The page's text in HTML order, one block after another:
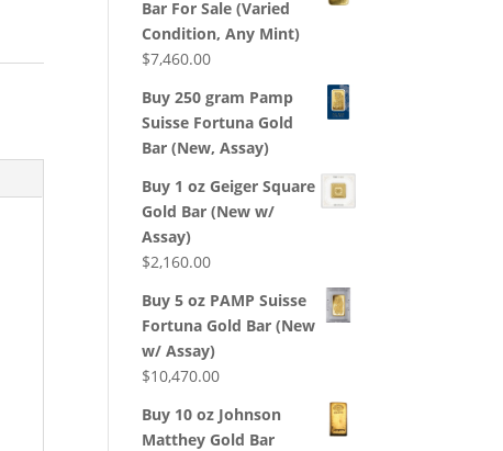
Bar For Sale (Varied
Condition, Any Mint)
$7,460.00
Buy 250 gram Pamp
Suisse Fortuna Gold
Bar (New, Assay)
Buy 1 oz Geiger Square
Gold Bar (New w/
Assay)
$2,160.00
Buy 5 oz PAMP Suisse
Fortuna Gold Bar (New
w/ Assay)
$10,470.00
Buy 10 oz Johnson
Matthey Gold Bar